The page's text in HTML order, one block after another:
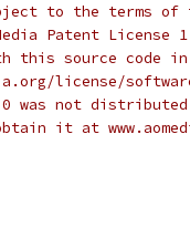
to the terms of
Patent License
this source code in
license/
was not
it at